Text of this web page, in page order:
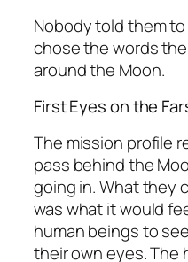
Nobody told them
chose the words
around the Moon.
First Eyes on the
The mission profile
pass behind the
going in. What they
was what it would
human beings to
their own eyes. The